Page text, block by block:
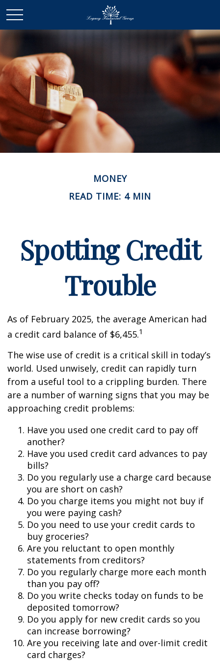
MONEY
READ TIME: 4 MIN
Spotting Credit
Trouble
As of February 2025, the average American had
a credit card balance of $6,455.1
The wise use of credit is a critical skill in today’s
world. Used unwisely, credit can rapidly turn
from a useful tool to a crippling burden. There
are a number of warning signs that you may be
approaching credit problems:
Have you used one credit card to pay off
another?
Have you used credit card advances to pay
bills?
Do you regularly use a charge card because
you are short on cash?
Do you charge items you might not buy if
you were paying cash?
Do you need to use your credit cards to
buy groceries?
Are you reluctant to open monthly
statements from creditors?
Do you regularly charge more each month
than you pay off?
Do you write checks today on funds to be
deposited tomorrow?
Do you apply for new credit cards so you
can increase borrowing?
Are you receiving late and over-limit credit
card charges?